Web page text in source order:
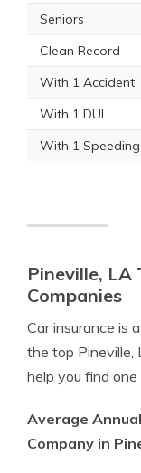
Seniors
Clean Record
With 1 Accident
With 1 DUI
With 1
Pineville, LA
Companies
Car insurance is
the top Pineville,
help you find
Average
Company in